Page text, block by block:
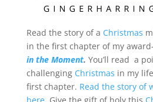
Read the story of a Christmas
in the first chapter of my
in the Moment. You’ll read a
challenging Christmas in my
first chapter. Read the story of